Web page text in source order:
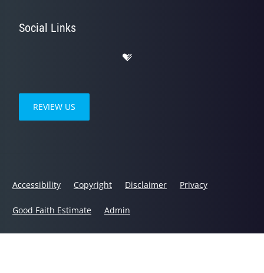
Social Links
REVIEW US
Accessibility Copyright Disclaimer Privacy
Good Faith Estimate Admin